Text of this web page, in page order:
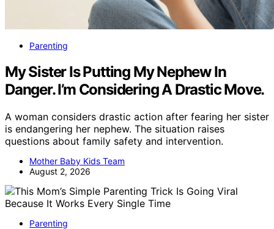
Parenting
My Sister Is Putting My Nephew In
Danger. I’m Considering A Drastic Move.
A woman considers drastic action after fearing her sister
is endangering her nephew. The situation raises
questions about family safety and intervention.
Mother Baby Kids Team
August 2, 2026
Parenting